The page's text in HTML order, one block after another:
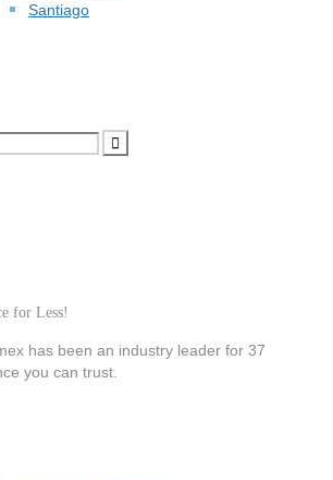
Santiago
for Less!
has been an industry leader for 37
you can trust.